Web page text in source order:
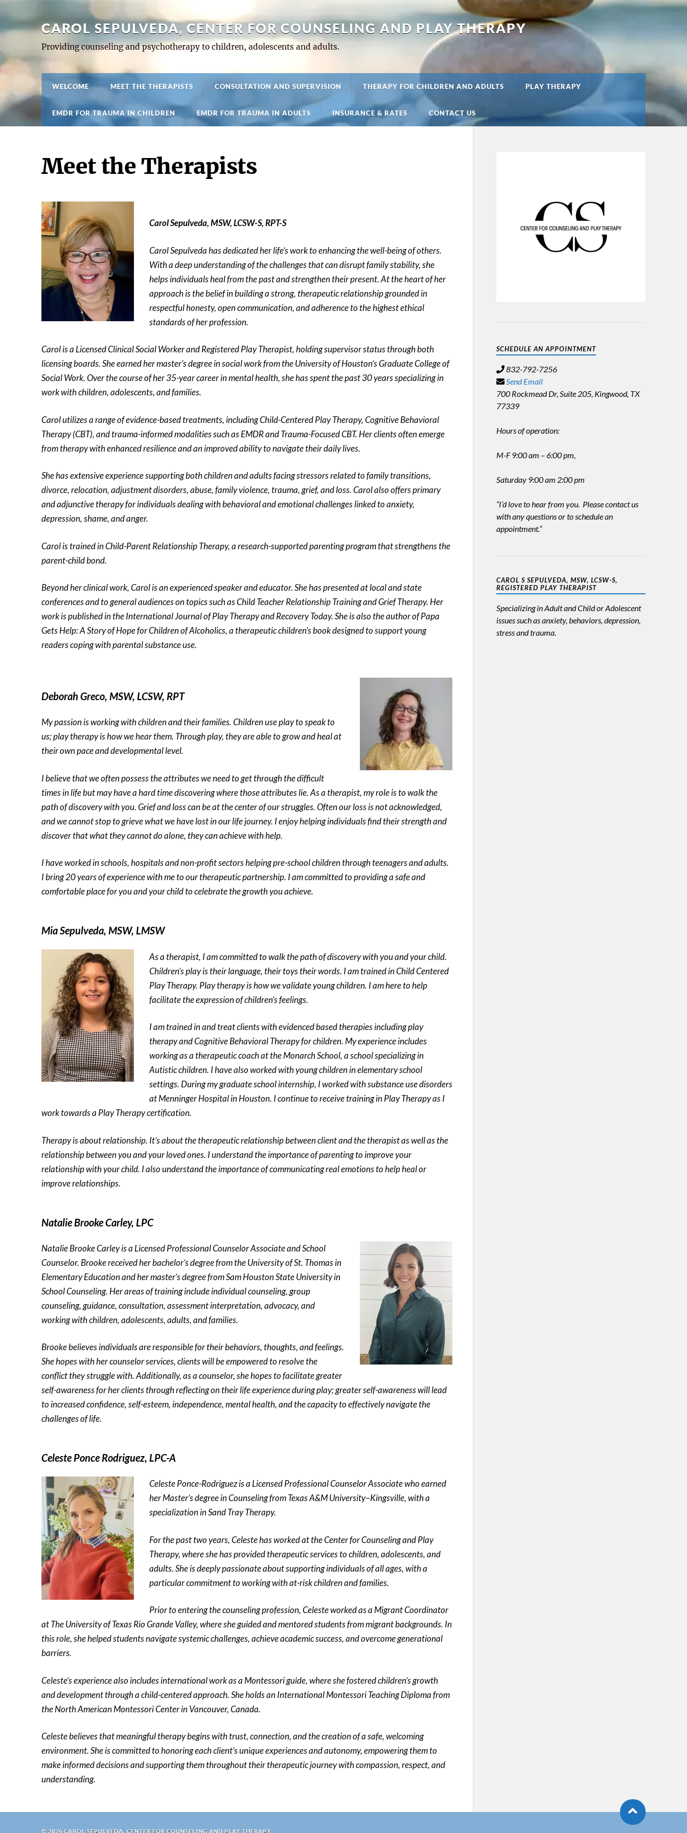
CAROL SEPULVEDA, CENTER FOR COUNSELING AND PLAY THERAPY
Providing counseling and psychotherapy to children, adolescents and adults.
WELCOME MEET THE THERAPISTS CONSULTATION AND SUPERVISION THERAPY FOR CHILDREN AND ADULTS PLAY THERAPY
EMDR FOR TRAUMA IN CHILDREN EMDR FOR TRAUMA IN ADULTS INSURANCE & RATES CONTACT US
Meet the Therapists
Carol Sepulveda, MSW, LCSW-S, RPT-S
Carol Sepulveda has dedicated her life’s work to enhancing the well-being of others.
With a deep understanding of the challenges that can disrupt family stability, she
helps individuals heal from the past and strengthen their present. At the heart of her
approach is the belief in building a strong, therapeutic relationship grounded in
respectful honesty, open communication, and adherence to the highest ethical
standards of her profession.
Carol is a Licensed Clinical Social Worker and Registered Play Therapist, holding supervisor status through both
licensing boards. She earned her master’s degree in social work from the University of Houston’s Graduate College of
Social Work. Over the course of her 35-year career in mental health, she has spent the past 30 years specializing in
work with children, adolescents, and families.
Carol utilizes a range of evidence-based treatments, including Child-Centered Play Therapy, Cognitive Behavioral
Therapy (CBT), and trauma-informed modalities such as EMDR and Trauma-Focused CBT. Her clients often emerge
from therapy with enhanced resilience and an improved ability to navigate their daily lives.
She has extensive experience supporting both children and adults facing stressors related to family transitions,
divorce, relocation, adjustment disorders, abuse, family violence, trauma, grief, and loss. Carol also offers primary
and adjunctive therapy for individuals dealing with behavioral and emotional challenges linked to anxiety,
depression, shame, and anger.
Carol is trained in Child-Parent Relationship Therapy, a research-supported parenting program that strengthens the
parent-child bond.
Beyond her clinical work, Carol is an experienced speaker and educator. She has presented at local and state
conferences and to general audiences on topics such as Child Teacher Relationship Training and Grief Therapy. Her
work is published in the International Journal of Play Therapy and Recovery Today. She is also the author of Papa
Gets Help: A Story of Hope for Children of Alcoholics, a therapeutic children’s book designed to support young
readers coping with parental substance use.
Deborah Greco, MSW, LCSW, RPT
My passion is working with children and their families. Children use play to speak to
us; play therapy is how we hear them. Through play, they are able to grow and heal at
their own pace and developmental level.
I believe that we often possess the attributes we need to get through the difficult
times in life but may have a hard time discovering where those attributes lie. As a therapist, my role is to walk the
path of discovery with you. Grief and loss can be at the center of our struggles. Often our loss is not acknowledged,
and we cannot stop to grieve what we have lost in our life journey. I enjoy helping individuals find their strength and
discover that what they cannot do alone, they can achieve with help.
I have worked in schools, hospitals and non-profit sectors helping pre-school children through teenagers and adults.
I bring 20 years of experience with me to our therapeutic partnership. I am committed to providing a safe and
comfortable place for you and your child to celebrate the growth you achieve.
Mia Sepulveda, MSW, LMSW
As a therapist, I am committed to walk the path of discovery with you and your child.
Children’s play is their language, their toys their words. I am trained in Child Centered
Play Therapy. Play therapy is how we validate young children. I am here to help
facilitate the expression of children’s feelings.
I am trained in and treat clients with evidenced based therapies including play
therapy and Cognitive Behavioral Therapy for children. My experience includes
working as a therapeutic coach at the Monarch School, a school specializing in
Autistic children. I have also worked with young children in elementary school
settings. During my graduate school internship, I worked with substance use disorders
at Menninger Hospital in Houston. I continue to receive training in Play Therapy as I
work towards a Play Therapy certification.
Therapy is about relationship. It’s about the therapeutic relationship between client and the therapist as well as the
relationship between you and your loved ones. I understand the importance of parenting to improve your
relationship with your child. I also understand the importance of communicating real emotions to help heal or
improve relationships.
Natalie Brooke Carley, LPC
Natalie Brooke Carley is a Licensed Professional Counselor Associate and School
Counselor. Brooke received her bachelor’s degree from the University of St. Thomas in
Elementary Education and her master’s degree from Sam Houston State University in
School Counseling. Her areas of training include individual counseling, group
counseling, guidance, consultation, assessment interpretation, advocacy, and
working with children, adolescents, adults, and families.
Brooke believes individuals are responsible for their behaviors, thoughts, and feelings.
She hopes with her counselor services, clients will be empowered to resolve the
conflict they struggle with. Additionally, as a counselor, she hopes to facilitate greater
self-awareness for her clients through reflecting on their life experience during play; greater self-awareness will lead
to increased confidence, self-esteem, independence, mental health, and the capacity to effectively navigate the
challenges of life.
Celeste Ponce Rodriguez, LPC-A
Celeste Ponce-Rodriguez is a Licensed Professional Counselor Associate who earned
her Master’s degree in Counseling from Texas A&M University–Kingsville, with a
specialization in Sand Tray Therapy.
For the past two years, Celeste has worked at the Center for Counseling and Play
Therapy, where she has provided therapeutic services to children, adolescents, and
adults. She is deeply passionate about supporting individuals of all ages, with a
particular commitment to working with at-risk children and families.
Prior to entering the counseling profession, Celeste worked as a Migrant Coordinator
at The University of Texas Rio Grande Valley, where she guided and mentored students from migrant backgrounds. In
this role, she helped students navigate systemic challenges, achieve academic success, and overcome generational
barriers.
Celeste’s experience also includes international work as a Montessori guide, where she fostered children’s growth
and development through a child-centered approach. She holds an International Montessori Teaching Diploma from
the North American Montessori Center in Vancouver, Canada.
Celeste believes that meaningful therapy begins with trust, connection, and the creation of a safe, welcoming
environment. She is committed to honoring each client’s unique experiences and autonomy, empowering them to
make informed decisions and supporting them throughout their therapeutic journey with compassion, respect, and
understanding.
SCHEDULE AN APPOINTMENT
832-792-7256
Send Email
700 Rockmead Dr, Suite 205, Kingwood, TX
77339
Hours of operation:
M-F 9:00 am – 6:00 pm,
Saturday 9:00 am 2:00 pm
“I’d love to hear from you. Please contact us
with any questions or to schedule an
appointment.”
CAROL S SEPULVEDA, MSW, LCSW-S,
REGISTERED PLAY THERAPIST
Specializing in Adult and Child or Adolescent
issues such as anxiety, behaviors, depression,
stress and trauma.
© 2026 CAROL SEPULVEDA, CENTER FOR COUNSELING AND PLAY THERAPY